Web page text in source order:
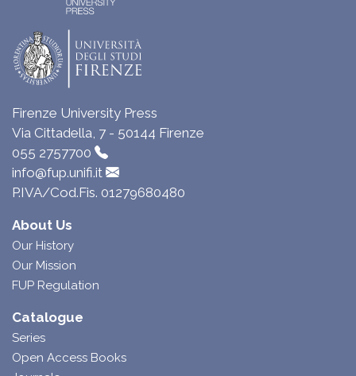
Firenze University Press
Via Cittadella, 7 - 50144 Firenze
055 2757700
info@fup.unifi.it
P.IVA/Cod.Fis. 01279680480
About Us
Our History
Our Mission
FUP Regulation
Catalogue
Series
Open Access Books